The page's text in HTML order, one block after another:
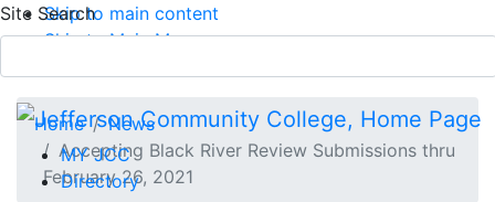
Skip to main content
Skip to Main Menu
Site Search
MY JCC
Directory
APPLY TODAY
Home
News
Accepting Black River Review Submissions thru
February 26, 2021